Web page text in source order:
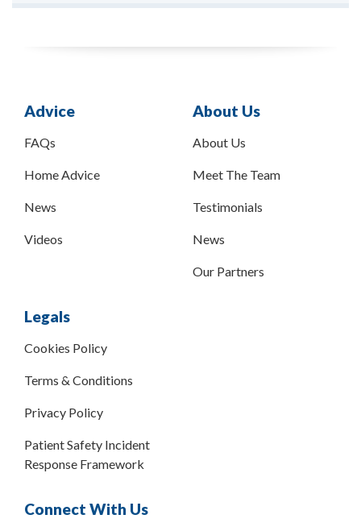
Advice
FAQs
Home Advice
News
Videos
About Us
About Us
Meet The Team
Testimonials
News
Our Partners
Legals
Cookies Policy
Terms & Conditions
Privacy Policy
Patient Safety Incident
Response Framework
Connect With Us